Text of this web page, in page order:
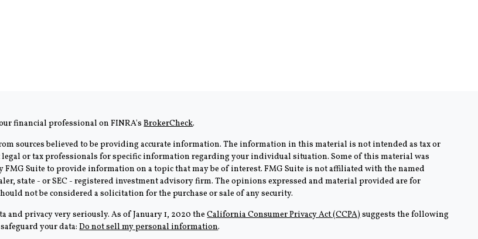
financial professional on FINRA'sBrokerCheck.
sources believed to be providing accurate information. The information in this material is not intended as tax or
legal or tax professionals for specific information regarding your individual situation. Some of this material was
FMG Suite to provide information on a topic that may be of interest. FMG Suite is not affiliated with the named
state - or SEC - registered investment advisory firm. The opinions expressed and material provided are for
not be considered a solicitation for the purchase or sale of any security.
and privacy very seriously. As of January 1, 2020 theCalifornia Consumer Privacy Act (CCPA) suggests the following
your data:Do not sell my personal information.